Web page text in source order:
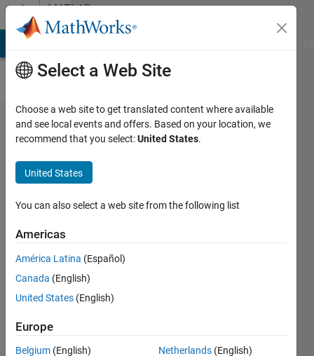
Skip to contentMATLAB
Answers
Problem
with
launching
GUI
Dimitri
29 Mar
2015
1 Answer
2015
6 Views
(30 days)
Select a Web Site
Choose a web site to get translated content where available
and see local events and offers. Based on your location, we
recommend that you select:United States.
United States
You can also select a web site from the following list
Americas
América Latina (Español)
Canada (English)
United States (English)
Europe
Belgium (English)
Netherlands (English)